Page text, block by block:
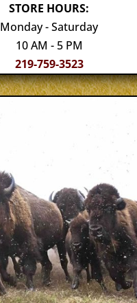
STORE HOURS:
Monday - Saturday
10 AM - 5 PM
219-759-3523